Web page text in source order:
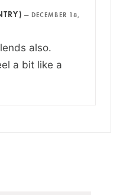
— DECEMBER 18,
also.
a bit like a